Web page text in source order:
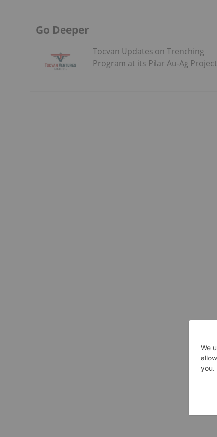
Go Deeper
Tocvan Updates on Trenching
Program at its Pilar Au-Ag Project